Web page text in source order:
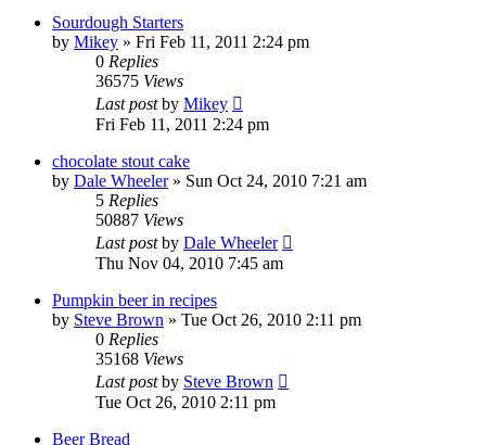
Sourdough Starters
by Mikey » Fri Feb 11, 2011 2:24 pm
0 Replies
36575 Views
Last postby Mikey
Fri Feb 11, 2011 2:24 pm
chocolate stout cake
by Dale Wheeler» Sun Oct 24, 2010 7:21 am
5 Replies
50887 Views
Last postby Dale Wheeler
Thu Nov 04, 2010 7:45 am
Pumpkin beer in recipes
by Steve Brown » Tue Oct 26, 2010 2:11 pm
0 Replies
35168 Views
Last postby Steve Brown
Tue Oct 26, 2010 2:11 pm
Beer Bread